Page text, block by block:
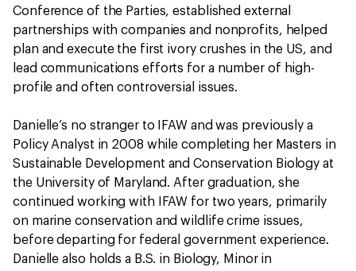
Conference of the Parties, established external
partnerships with companies and nonprofits, helped
plan and execute the first ivory crushes in the US, and
lead communications efforts for a number of high-
profile and often controversial issues.
Danielle’s no stranger to IFAW and was previously a
Policy Analyst in 2008 while completing her Masters in
Sustainable Development and Conservation Biology at
the University of Maryland. After graduation, she
continued working with IFAW for two years, primarily
on marine conservation and wildlife crime issues,
before departing for federal government experience.
Danielle also holds a B.S. in Biology, Minor in